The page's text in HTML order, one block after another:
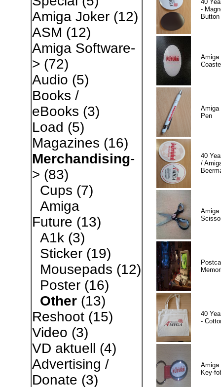
Amiga Joker(12)
ASM (12)
Amiga Software-
> (72)
Audio (5)
Books /
eBooks (3)
Load (5)
Magazines (16)
Merchandising-
> (83)
Cups (7)
Amiga
Future (13)
A1k(3)
Sticker(19)
Mousepads (12)
Poster(16)
Other(13)
Reshoot(15)
Video (3)
VD aktuell (4)
Advertising /
Donate (3)
40
-
Button
Amiga
Amiga
Pen
40
/
Amiga
40
-
Amiga
Key-